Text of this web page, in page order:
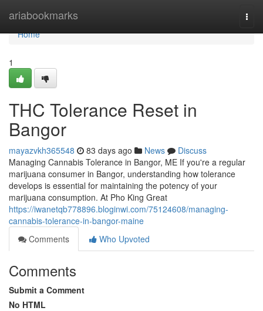
ariabookmarks
Home
Home
1
THC Tolerance Reset in
Bangor
mayazvkh365548 83 days ago News
Discuss
Managing Cannabis Tolerance in Bangor, ME If you're a regular
marijuana consumer in Bangor, understanding how tolerance
develops is essential for maintaining the potency of your
marijuana consumption. At Pho King Great
https://iwanetqb778896.bloginwi.com/75124608/managing-
cannabis-tolerance-in-bangor-maine
Comments
Who Upvoted
Comments
Submit a Comment
No HTML